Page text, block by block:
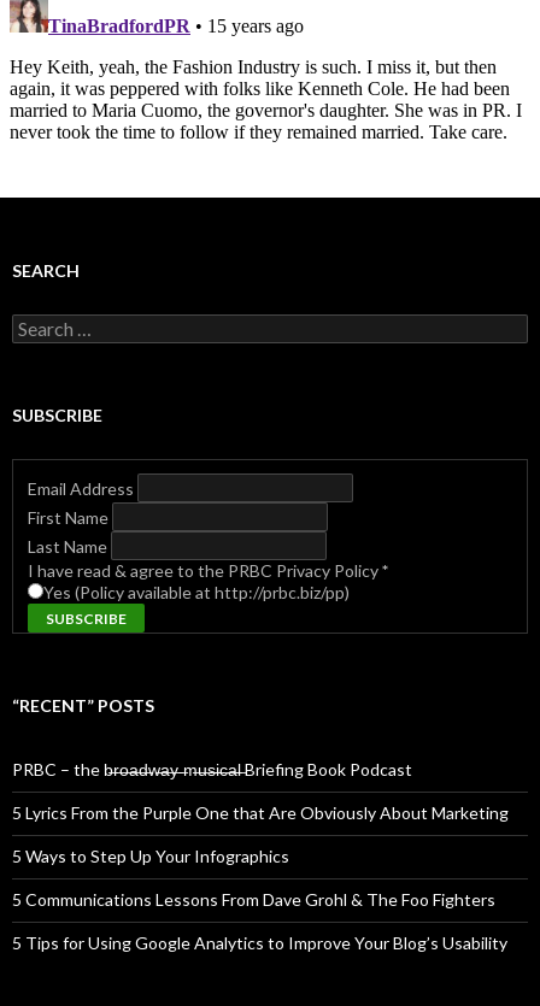
SEARCH
Search
for:
SUBSCRIBE
Email Address
First Name
Last Name
I have read & agree to the PRBC Privacy Policy*
Yes (Policy available at http://prbc.biz/pp)
“RECENT” POSTS
PRBC – the b̶r̶o̶a̶d̶w̶a̶y̶ ̶m̶u̶s̶i̶c̶a̶l̶ Briefing Book Podcast
5 Lyrics From the Purple One that Are Obviously About Marketing
5 Ways to Step Up Your Infographics
5 Communications Lessons From Dave Grohl & The Foo Fighters
5 Tips for Using Google Analytics to Improve Your Blog’s Usability